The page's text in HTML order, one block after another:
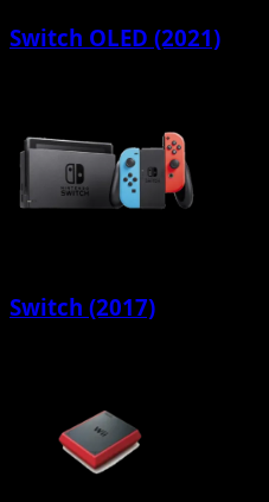
Switch OLED (2021)
Switch (2017)